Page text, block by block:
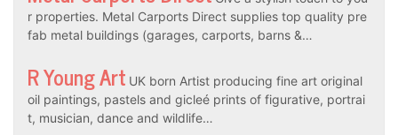
r properties. Metal Carports Direct supplies top quality pre
fab metal buildings (garages, carports, barns &…
R Young Art UK born Artist producing fine art original
oil paintings, pastels and gicleé prints of figurative, portrai
t, musician, dance and wildlife…